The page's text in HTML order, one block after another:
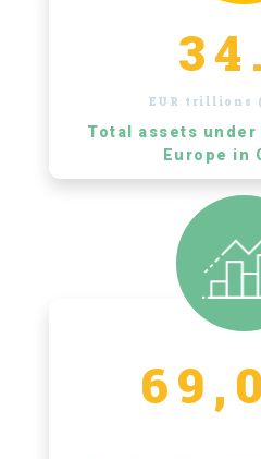
EUR trillions
Total assets under
Europe in